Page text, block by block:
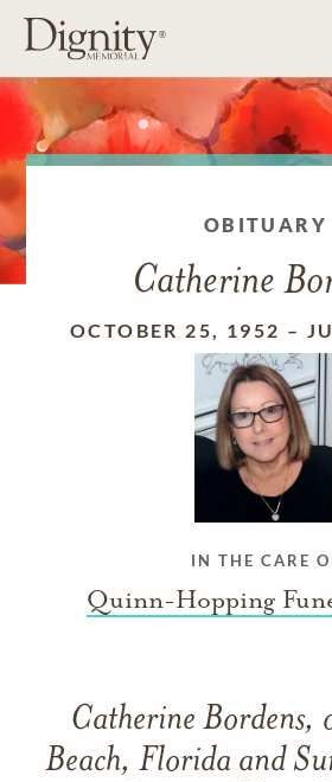
OBITUARY
Catherine
OCTOBER 25, 1952 –
IN THE CARE
Quinn-Hopping
Catherine Bordens,
Beach, Florida and